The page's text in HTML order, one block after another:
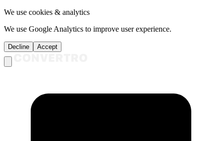
We use cookies & analytics
We use Google Analytics to improve user experience.
Decline Accept